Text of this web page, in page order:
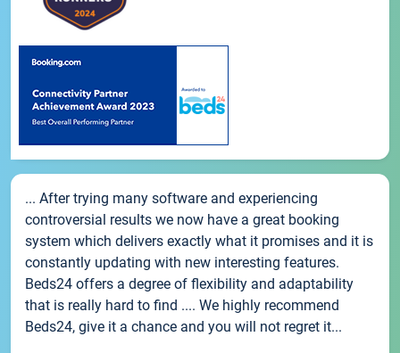
... After trying many software and experiencing
controversial results we now have a great booking
system which delivers exactly what it promises and it is
constantly updating with new interesting features.
Beds24 offers a degree of flexibility and adaptability
that is really hard to find .... We highly recommend
Beds24, give it a chance and you will not regret it...